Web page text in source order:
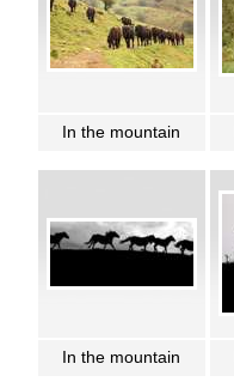
In the mountain
In the mountain